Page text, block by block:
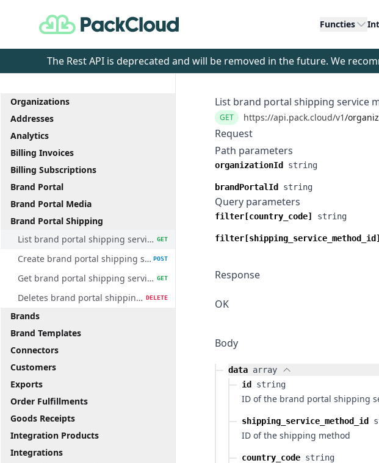
PackCloud Functies
The Rest API is deprecated and will be removed in the future. We
Organizations
Addresses
Analytics
Billing Invoices
Billing Subscriptions
Brand Portal
Brand Portal Media
Brand Portal Shipping
List brand portal shipping service methods GET
Create brand portal shipping service method POST
Get brand portal shipping service method GET
Deletes brand portal shipping service method DELETE
Brands
Brand Templates
Connectors
Customers
Exports
Order Fulfillments
Goods Receipts
Integration Products
Integrations
List brand portal shipping service
GET https://api.pack.cloud/v1/
Request
Path parameters
organizationId string
brandPortalId string
Query parameters
filter[country_code] string
filter[shipping_service_method_id]
Response
OK
Body
data array
id
string
ID of the brand portal shipping
shipping_service_method_id
ID of the shipping method
country_code string